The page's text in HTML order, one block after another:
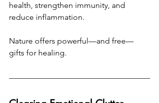
health, strengthen immunity, and
reduce inflammation.
Nature offers powerful—and free—
gifts for healing.